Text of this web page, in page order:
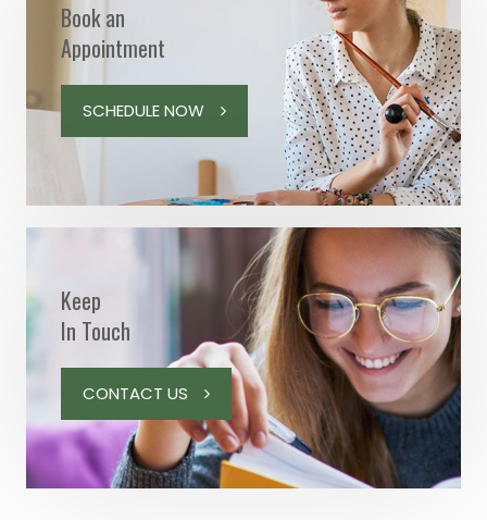
Book an
Appointment
SCHEDULE NOW
Keep
In Touch
CONTACT US